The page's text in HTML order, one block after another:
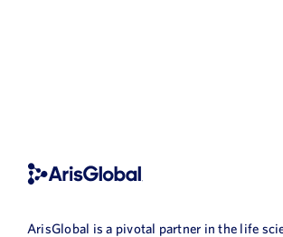
ArisGlobal is a pivotal partner in the life